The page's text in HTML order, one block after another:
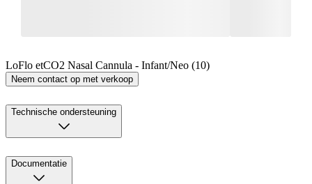
LoFlo etCO2 Nasal Cannula - Infant/Neo (10)
Neem contact op met verkoop
Technische ondersteuning
Documentatie